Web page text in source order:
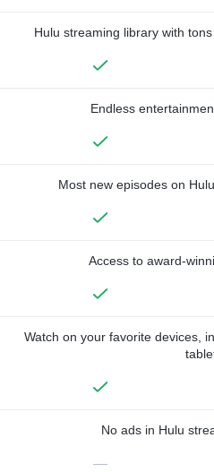
Hulu streaming library with
Endless
Most new episodes on
Access to award-
Watch on your favorite devices,
No ads in Hulu
—